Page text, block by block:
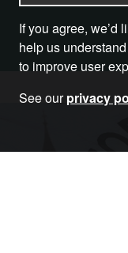
If you agree, we’d
help us
to improve user
See ourprivacy